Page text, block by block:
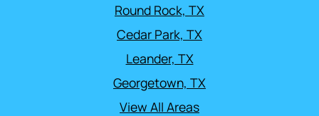
Round Rock, TX
Cedar Park, TX
Leander, TX
Georgetown, TX
View All Areas